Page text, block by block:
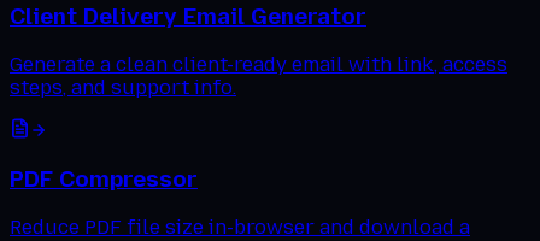
Client Delivery Email Generator
Generate a clean client-ready email with link, access
steps, and support info.
PDF Compressor
Reduce PDF file size in-browser and download a